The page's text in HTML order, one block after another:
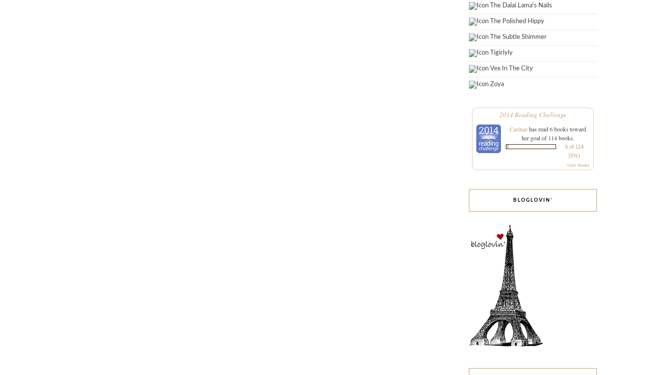
The Dalai Lama's Nails
The Polished Hippy
The Subtle Shimmer
Tigirlyly
Vex In The City
Zoya
2014 Reading Challenge
Carinaehas read 6 books toward
her goal of 114 books.
6 of 114
(5%)
view books
BLOGLOVIN’